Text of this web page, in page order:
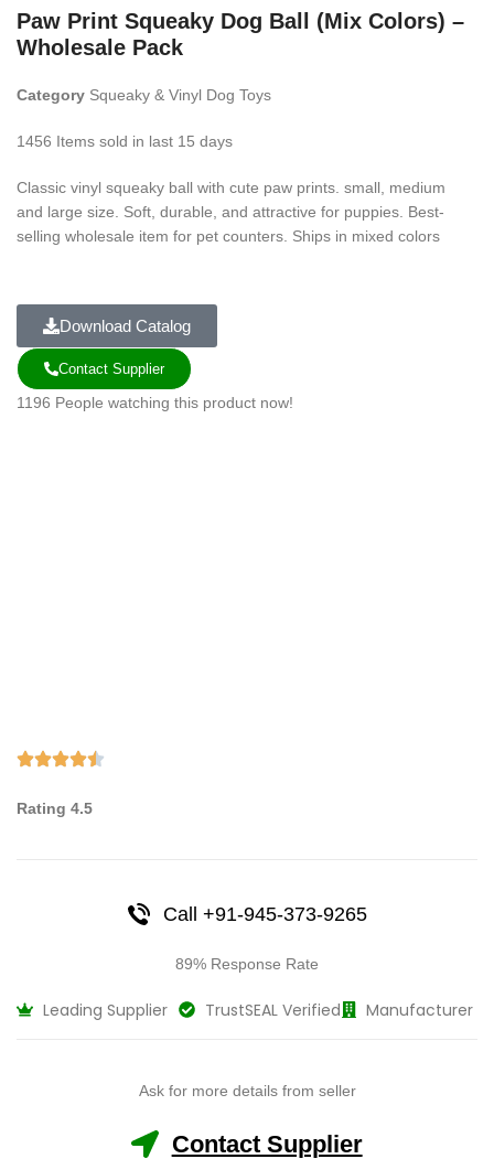
Paw Print Squeaky Dog Ball (Mix Colors) –
Wholesale Pack
Category Squeaky & Vinyl Dog Toys
1456 Items sold in last 15 days
Classic vinyl squeaky ball with cute paw prints. small, medium
and large size. Soft, durable, and attractive for puppies. Best-
selling wholesale item for pet counters. Ships in mixed colors
Download Catalog
Contact Supplier
1196 People watching this product now!
Rating 4.5
Call +91-945-373-9265
89% Response Rate
Leading Supplier TrustSEAL Verified Manufacturer
Ask for more details from seller
Contact Supplier